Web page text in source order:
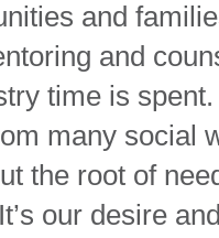
and
and
time is
many social
the root of
our desire